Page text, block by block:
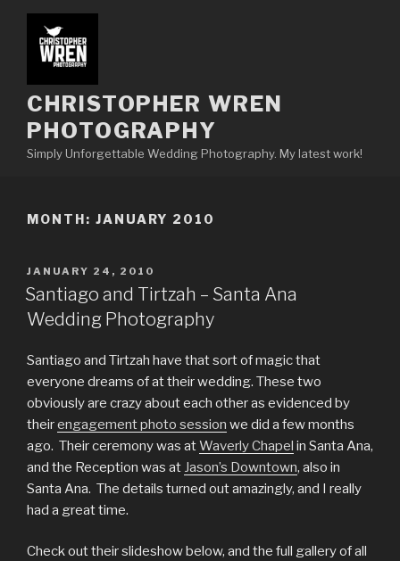
content
CHRISTOPHER WREN
PHOTOGRAPHY
Simply Unforgettable Wedding Photography. My latest work!
MONTH: JANUARY 2010
POSTED
ON
JANUARY 24, 2010
Santiago and Tirtzah – Santa Ana
Wedding Photography
Santiago and Tirtzah have that sort of magic that
everyone dreams of at their wedding. These two
obviously are crazy about each other as evidenced by
theirengagement photo session we did a few months
ago. Their ceremony was atWaverly Chapel in Santa Ana,
and the Reception was at Jason’s Downtown, also in
Santa Ana. The details turned out amazingly, and I really
had a great time.
Check out their slideshow below, and the full gallery of all